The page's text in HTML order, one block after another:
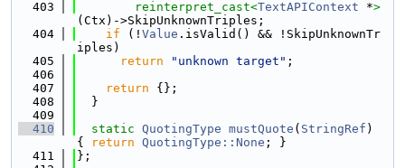
  403
reinterpret_cast<TextAPIContext *>
(Ctx)->SkipUnknownTriples;
  404
if (! Value .isValid() && !SkipUnknownTr
iples)
  405
return "unknown target" ;
  406
  407
return {};
  408
  }
  409
  410
static QuotingType mustQuote ( StringRef )
{
return QuotingType::None ; }
  411
};